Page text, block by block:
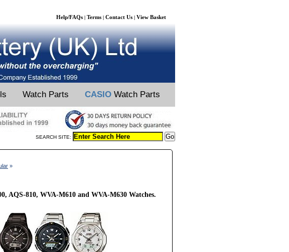
Help/FAQs | Terms | Contact Us | View Basket
Watch Parts CASIO Watch Parts
SEARCH SITE:
»
AQS-810, WVA-M610 and WVA-M630 Watches.